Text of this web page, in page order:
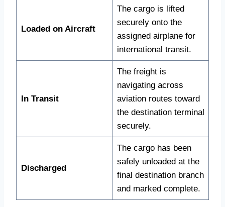
Loaded on Aircraft
The cargo is lifted
securely onto the
assigned airplane for
international transit.
In Transit
The freight is
navigating across
aviation routes toward
the destination terminal
securely.
Discharged
The cargo has been
safely unloaded at the
final destination branch
and marked complete.